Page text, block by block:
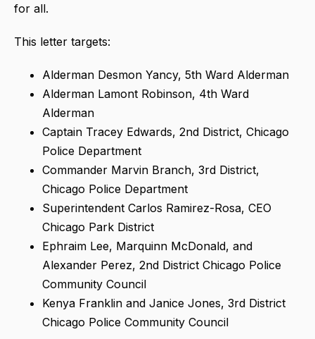
for all.
This letter targets:
Alderman Desmon Yancy, 5th Ward Alderman
Alderman Lamont Robinson, 4th Ward
Alderman
Captain Tracey Edwards, 2nd District, Chicago
Police Department
Commander Marvin Branch, 3rd District,
Chicago Police Department
Superintendent Carlos Ramirez-Rosa, CEO
Chicago Park District
Ephraim Lee, Marquinn McDonald, and
Alexander Perez, 2nd District Chicago Police
Community Council
Kenya Franklin and Janice Jones, 3rd District
Chicago Police Community Council